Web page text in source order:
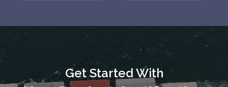
Get Started With